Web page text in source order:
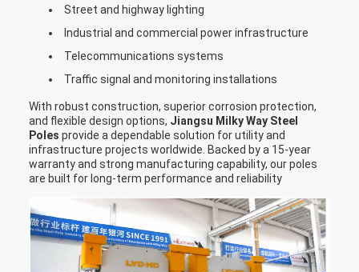
Street and highway lighting
Industrial and commercial power infrastructure
Telecommunications systems
Traffic signal and monitoring installations
With robust construction, superior corrosion protection,
and flexible design options, Jiangsu Milky Way Steel
Poles provide a dependable solution for utility and
infrastructure projects worldwide. Backed by a 15-year
warranty and strong manufacturing capability, our poles
are built for long-term performance and reliability